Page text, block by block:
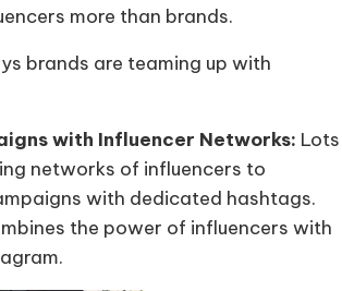
more than brands.
brands are teaming up with
with Influencer Networks: Lots
networks of influencers to
with dedicated hashtags.
the power of influencers with